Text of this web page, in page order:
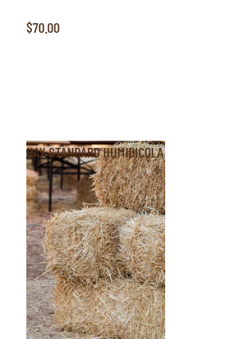
$70.00
HAY STANDARD HUMIDICOLA